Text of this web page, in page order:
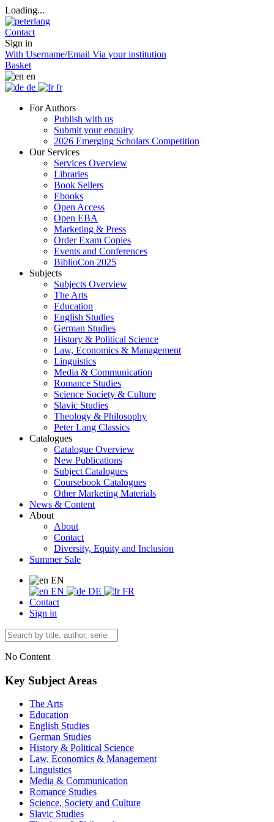
Loading...
Contact
Sign in
With Username/Email Via your institution
Basket
en
de
fr
For Authors
Publish with us
Submit your enquiry
2026 Emerging Scholars Competition
Our Services
Services Overview
Libraries
Book Sellers
Ebooks
Open Access
Open EBA
Marketing & Press
Order Exam Copies
Events and Conferences
BiblioCon 2025
Subjects
Subjects Overview
The Arts
Education
English Studies
German Studies
History & Political Science
Law, Economics & Management
Linguistics
Media & Communication
Romance Studies
Science Society & Culture
Slavic Studies
Theology & Philosophy
Peter Lang Classics
Catalogues
Catalogue Overview
New Publications
Subject Catalogues
Coursebook Catalogues
Other Marketing Materials
News & Content
About
About
Contact
Diversity, Equity and Inclusion
Summer Sale
EN
EN
DE
FR
Contact
Sign in
No Content
Key Subject Areas
The Arts
Education
English Studies
German Studies
History & Political Science
Law, Economics & Management
Linguistics
Media & Communication
Romance Studies
Science, Society and Culture
Slavic Studies